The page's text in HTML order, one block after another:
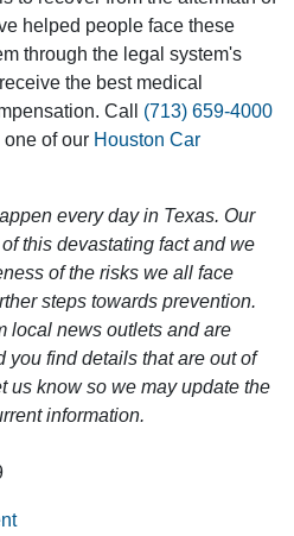
helped people face these
through the legal system's
the best medical
Call (713) 659-4000
of our Houston Car
every day in Texas. Our
this devastating fact and we
of the risks we all face
steps towards prevention.
local news outlets and are
you find details that are out of
us know so we may update the
information.